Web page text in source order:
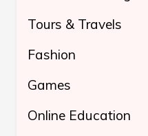
Tours & Travels
Fashion
Games
Online Education